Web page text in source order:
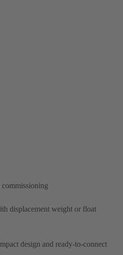
commissioning
displacement weight or float
design and ready-to-connect